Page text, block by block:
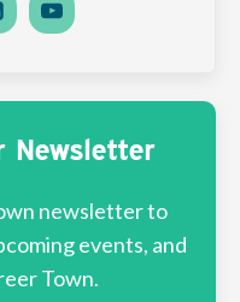
Newsletter
newsletter to
events, and
Town.